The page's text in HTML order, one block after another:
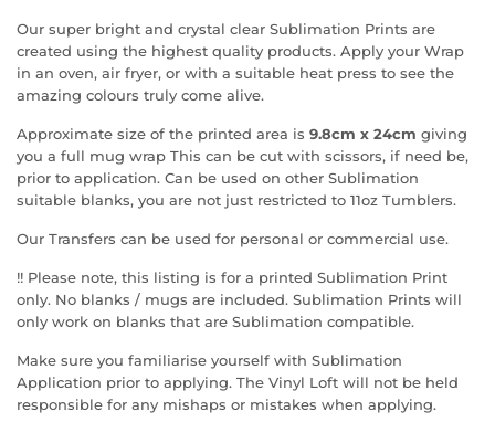
Our super bright and crystal clear Sublimation Prints are
created using the highest quality products. Apply your Wrap
in an oven, air fryer, or with a suitable heat press to see the
amazing colours truly come alive.
Approximate size of the printed area is 9.8cm x 24cm giving
you a full mug wrap This can be cut with scissors, if need be,
prior to application. Can be used on other Sublimation
suitable blanks, you are not just restricted to 11oz Tumblers.
Our Transfers can be used for personal or commercial use.
!! Please note, this listing is for a printed Sublimation Print
only. No blanks / mugs are included. Sublimation Prints will
only work on blanks that are Sublimation compatible.
Make sure you familiarise yourself with Sublimation
Application prior to applying. The Vinyl Loft will not be held
responsible for any mishaps or mistakes when applying.